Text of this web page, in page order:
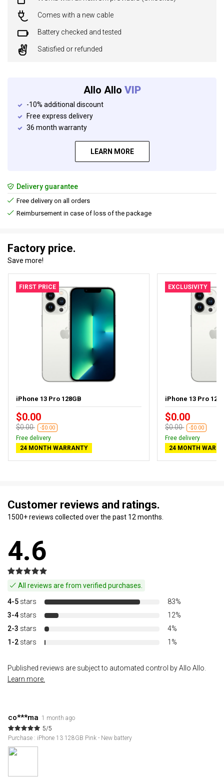
Comes with a new cable
Battery checked and tested
Satisfied or refunded
Allo Allo VIP
-10% additional discount
Free express delivery
36 month warranty
LEARN MORE
Delivery guarantee
Free delivery on all orders
Reimbursement in case of loss of the package
Factory price.
Save more!
FIRST PRICE
iPhone 13 Pro 128GB
$0.00
$0.00 -$0.00
Free delivery
24 MONTH WARRANTY
EXCLUSIVITY
iPhone 13 Pro
$0.00
$0.00 -$0.00
Free delivery
24 MONTH
Customer reviews and ratings.
1500+ reviews collected over the past 12 months.
4.6
All reviews are from verified purchases.
4-5 stars
83%
3-4 stars
12%
2-3 stars
4%
1-2 stars 1%
Published reviews are subject to automated control by Allo Allo.
Learn more.
co***ma 1 month ago
5/5
Purchase : iPhone 13 128GB Pink - New battery